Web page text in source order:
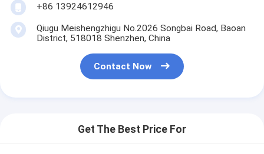
+86 13924612946
Qiugu Meishengzhigu No.2026 Songbai Road, Baoan
District, 518018 Shenzhen, China
Contact Now
Get The Best Price For